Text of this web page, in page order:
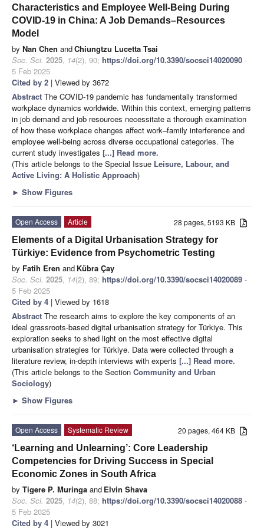
Characteristics and Employee Well-Being During
COVID-19 in China: A Job Demands–Resources
Model
by Nan Chen andChiungtzu Lucetta Tsai
Soc. Sci. 2025, 14(2), 90; https://doi.org/10.3390/socsci14020090 -
5 Feb 2025
Cited by 2 | Viewed by 3672
Abstract The COVID-19 pandemic has fundamentally transformed
workplace dynamics worldwide. Within this context, emerging patterns
in job demand and job resources necessitate a thorough examination
of how these workplace changes affect work–family interference and
employee well-being across diverse occupational categories. The
current study investigates [...] Read more.
(This article belongs to the Special Issue Leisure, Labour, and
Active Living: A Holistic Approach)
► Show Figures
28 pages, 5193 KB
Open Access
Article
Elements of a Digital Urbanisation Strategy for
Türkiye: Evidence from Psychometric Testing
by Fatih Eren and Kübra Çay
Soc. Sci. 2025, 14(2), 89; https://doi.org/10.3390/socsci14020089 -
5 Feb 2025
Cited by 4 | Viewed by 1618
Abstract The research aims to explore the key components of an
ideal grassroots-based digital urbanisation strategy for Türkiye. This
exploration seeks to shed light on the most effective digital
urbanisation strategies for Türkiye. Data were collected through a
literature review, in-depth interviews with experts [...] Read more.
(This article belongs to the Section Community and Urban
Sociology)
► Show Figures
20 pages, 464 KB
Open Access
Systematic Review
‘Learning and Unlearning’: Core Leadership
Competencies for Driving Success in Special
Economic Zones in South Africa
by Tigere P. Muringa and Elvin Shava
Soc. Sci. 2025, 14(2), 88; https://doi.org/10.3390/socsci14020088 -
5 Feb 2025
Cited by 4 | Viewed by 3021